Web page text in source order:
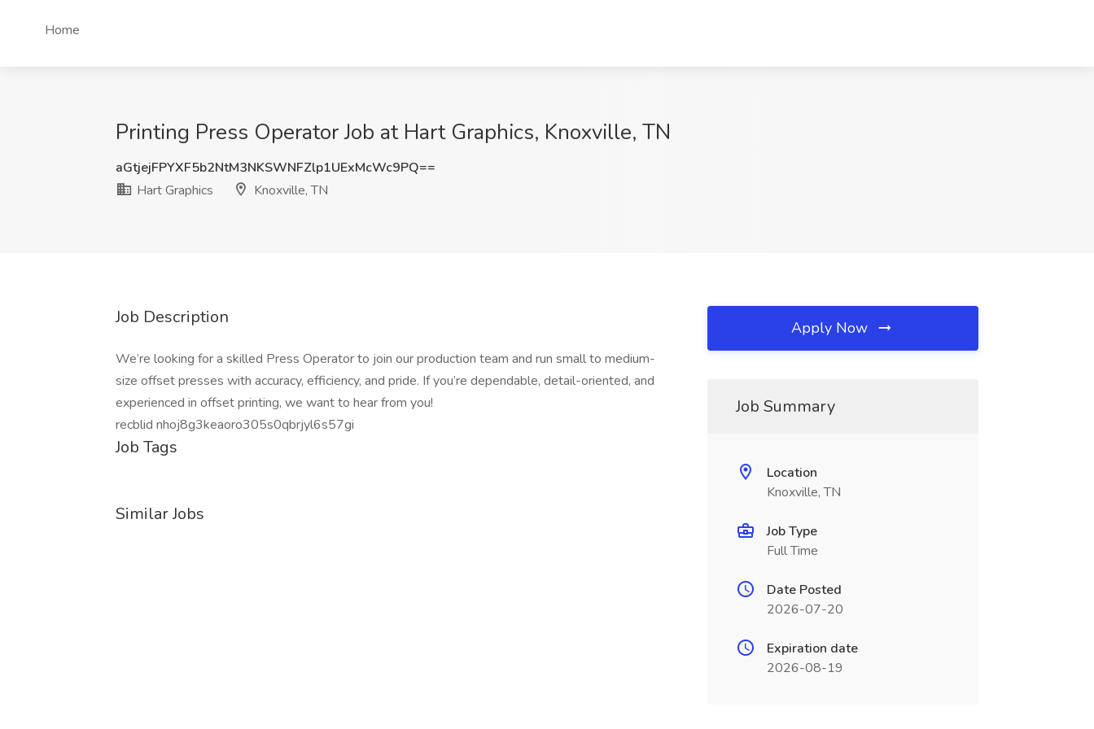
Home
Printing Press Operator Job at Hart Graphics, Knoxville, TN
aGtjejFPYXF5b2NtM3NKSWNFZlp1UExMcWc9PQ==
Hart Graphics
Knoxville, TN
Job Description
We’re looking for a skilled Press Operator to join our production team and run small to medium-
size offset presses with accuracy, efficiency, and pride. If you’re dependable, detail-oriented, and
experienced in offset printing, we want to hear from you!
recblid nhoj8g3keaoro305s0qbrjyl6s57gi
Job Tags
Similar Jobs
Apply Now
Job Summary
Location
Knoxville, TN
Job Type
Full Time
Date Posted
2026-07-20
Expiration date
2026-08-19